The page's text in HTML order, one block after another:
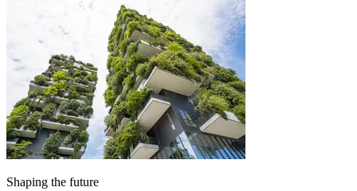
Shaping the future